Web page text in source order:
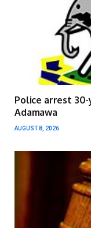
Police arrest
Adamawa
AUGUST 8, 2026